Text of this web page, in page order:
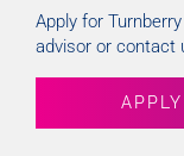
Apply for
advisor or contact